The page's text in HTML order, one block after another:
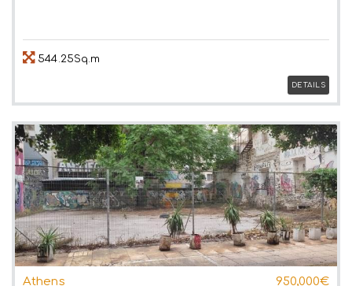
544.25Sq.m
DETAILS
Athens 950,000€